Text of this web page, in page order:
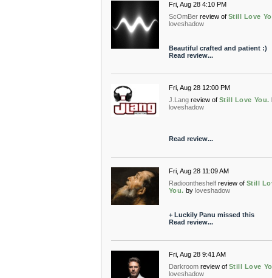
Fri, Aug 28 4:10 PM
ScOmBer review of Still Love
loveshadow
Beautiful crafted and patient :)
Read review...
Fri, Aug 28 12:00 PM
J.Lang review of Still Love You.
loveshadow
Read review...
Fri, Aug 28 11:09 AM
Radioontheshelf review of Still
You. by loveshadow
+ Luckily Panu missed this
Read review...
Fri, Aug 28 9:41 AM
Darkroom review of Still Love
loveshadow